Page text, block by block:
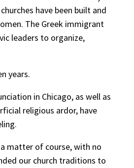
have been built and
The Greek immigrant
leaders to organize,
years.
in Chicago, as well as
religious ardor, have
matter of course, with no
our church traditions to